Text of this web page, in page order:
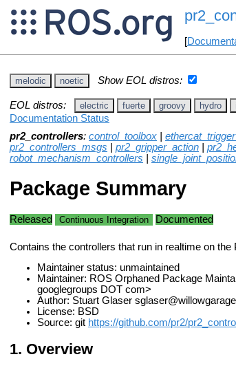
[
melodic noetic Show EOL distros:
EOL distros: electric fuerte groovy hydro
Documentation Status
pr2_controllers: control_toolbox
pr2_controllers_msgs
pr2_gripper_action
robot_mechanism_controllers
Package Summary
Released Continuous Integration Documented
Contains the controllers that run in realtime on
Maintainer status: unmaintained
Maintainer: ROS Orphaned Package
googlegroups DOT com>
Author: Stuart Glaser
License: BSD
Source: git https://github.com/pr2/
Overview